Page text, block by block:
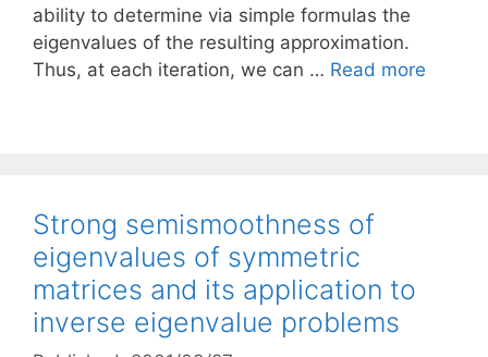
ability to determine via simple formulas the
eigenvalues of the resulting approximation.
Thus, at each iteration, we can … Read more
Strong semismoothness of
eigenvalues of symmetric
matrices and its application to
inverse eigenvalue problems